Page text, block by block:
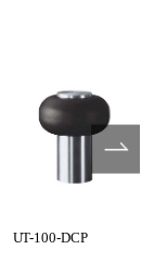
UT-100-DCP